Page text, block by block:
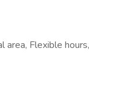
area, Flexible hours,